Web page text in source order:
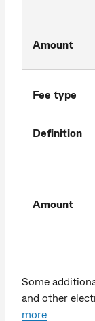
Amount
Fee type
Definition
Amount
Some
and other
more